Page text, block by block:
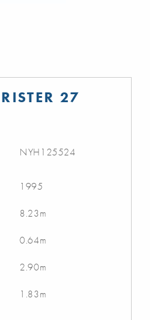
27
NYH125524
1995
8.23m
0.64m
2.90m
1.83m